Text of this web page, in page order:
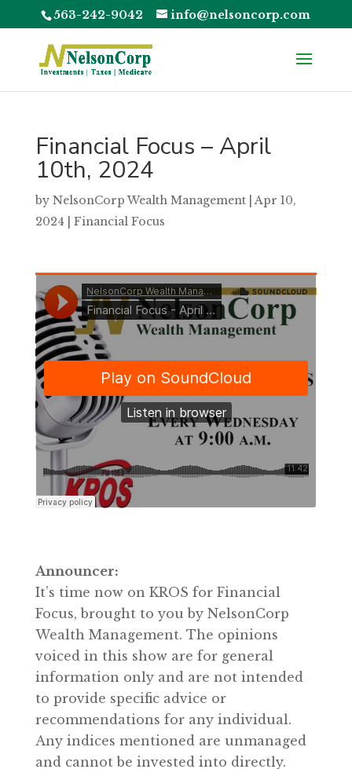
563-242-9042 info@nelsoncorp.com
Financial Focus – April
10th, 2024
by NelsonCorp Wealth Management|Apr 10,
2024
Financial Focus
Announcer:
It’s time now on KROS for Financial
Focus, brought to you by NelsonCorp
Wealth Management. The opinions
voiced in this show are for general
information only and are not intended
to provide specific advice or
recommendations for any individual.
Any indices mentioned are unmanaged
and cannot be invested into directly.